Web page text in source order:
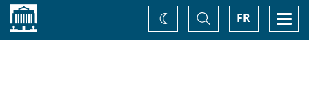
Home FR
Toggle
Search
Change
theme